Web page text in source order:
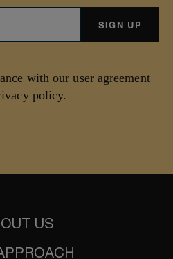
with our user agreement
policy.
US